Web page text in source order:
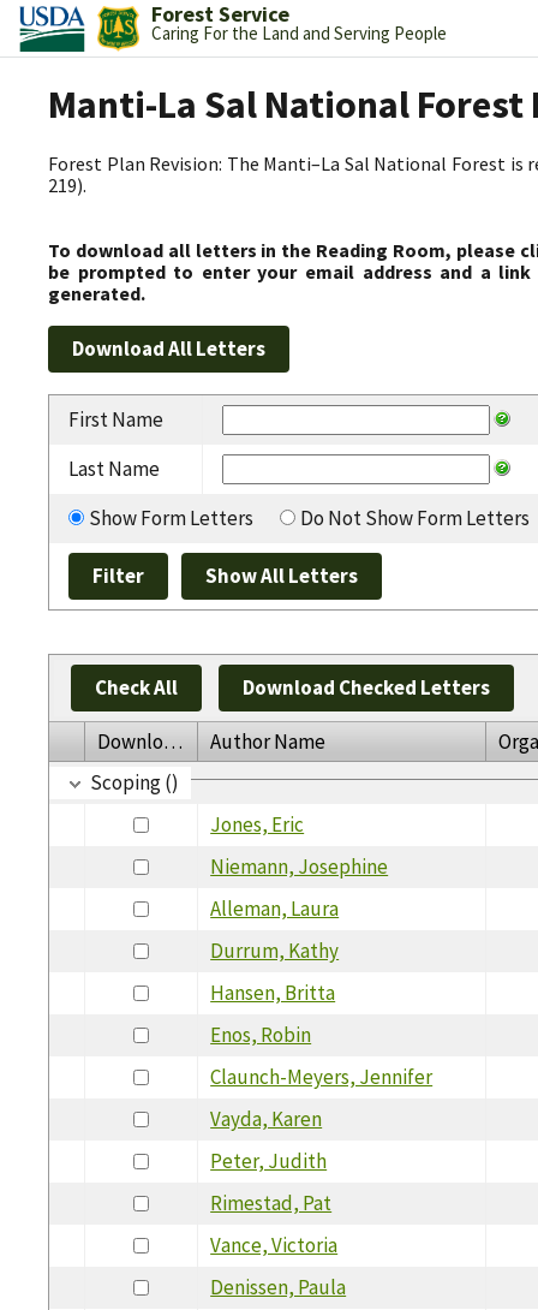
Forest Service
Caring For the Land and Serving People
Manti-La Sal National Forest
Forest Plan Revision: The Manti–La Sal National Forest is
219).
To download all letters in the Reading Room, please
be prompted to enter your email address and a
generated.
First Name
Last Name
Show Form Letters
Do Not Show Form Letters
Check All Download Checked Letters
Download Author Name
Scoping ()
Jones, Eric
Niemann, Josephine
Alleman, Laura
Durrum, Kathy
Hansen, Britta
Enos, Robin
Claunch-Meyers, Jennifer
Vayda, Karen
Peter, Judith
Rimestad, Pat
Vance, Victoria
Denissen, Paula